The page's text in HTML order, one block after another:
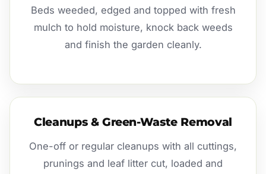
Beds weeded, edged and topped with fresh
mulch to hold moisture, knock back weeds
and finish the garden cleanly.
Cleanups & Green-Waste Removal
One-off or regular cleanups with all cuttings,
prunings and leaf litter cut, loaded and